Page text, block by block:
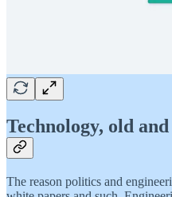
Technology, old
The reason politics and